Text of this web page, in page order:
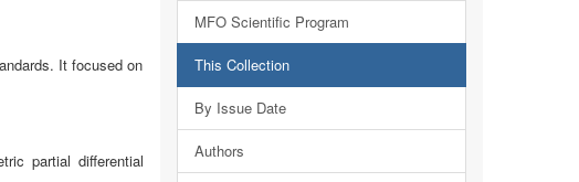
It focused on
partial differential
MFO Scientific Program
This Collection
By Issue Date
Authors